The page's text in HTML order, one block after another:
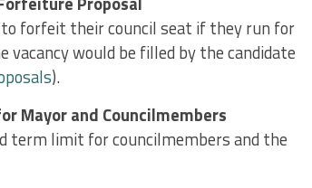
forfeit their council seat if they run for
would be filled by the candidate
).
Mayor and Councilmembers
term limit for councilmembers and the